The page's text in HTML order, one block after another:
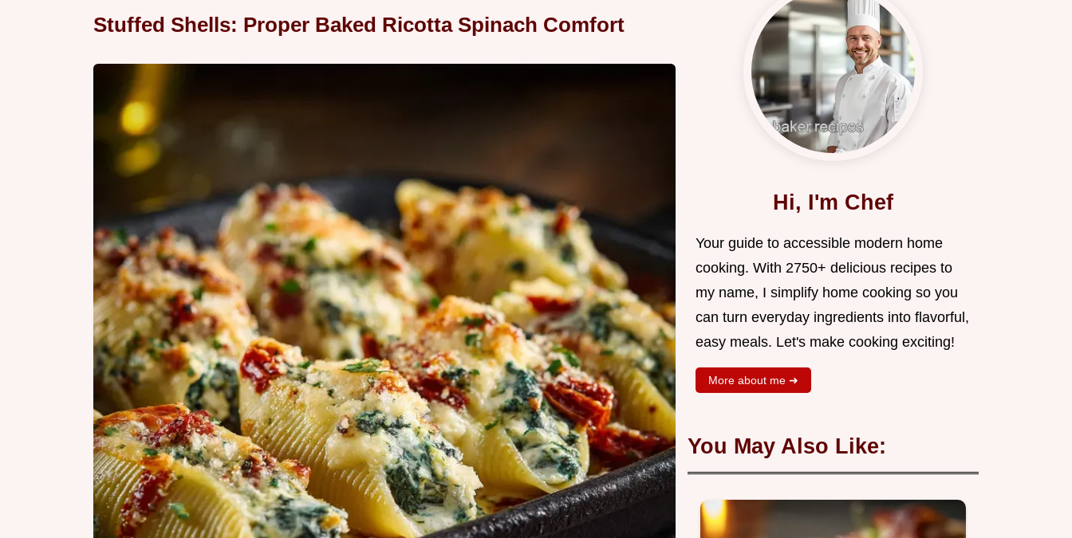
Stuffed Shells: Proper Baked Ricotta Spinach Comfort
Hi, I'm Chef
Your guide to accessible modern home
cooking. With 2750+ delicious recipes to
my name, I simplify home cooking so you
can turn everyday ingredients into flavorful,
easy meals. Let's make cooking exciting!
More about me ➜
You May Also Like: